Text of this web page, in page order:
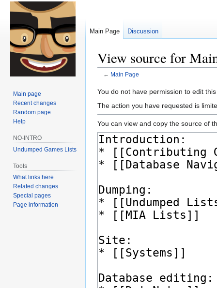
View source for
← Main Page
Jump
to
Jump
to
You do not have permission to edit
The action you have requested is
You can view and copy the source of
Main Page Discussion
Main page
Recent changes
Random page
Help
NO-INTRO
Undumped Games Lists
Tools
What links here
Related changes
Special pages
Page information